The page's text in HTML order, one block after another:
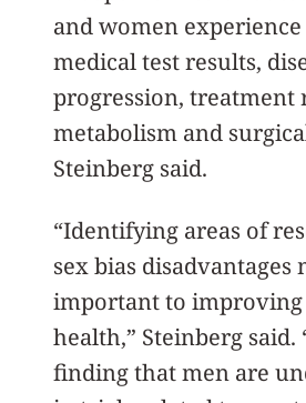
and women
medical test results,
progression, treatment
metabolism and
Steinberg said.
“Identifying areas of
sex bias disadvantages
important to
health,” Steinberg said.
finding that men are